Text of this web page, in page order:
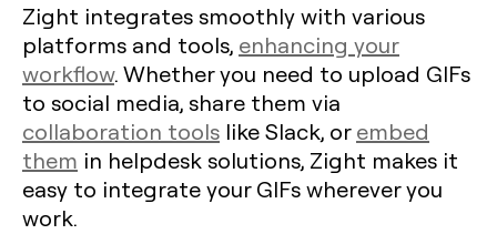
Zight integrates smoothly with various
platforms and tools, enhancing your
workflow. Whether you need to upload GIFs
to social media, share them via
collaboration tools like Slack, orembed
them in helpdesk solutions, Zight makes it
easy to integrate your GIFs wherever you
work.